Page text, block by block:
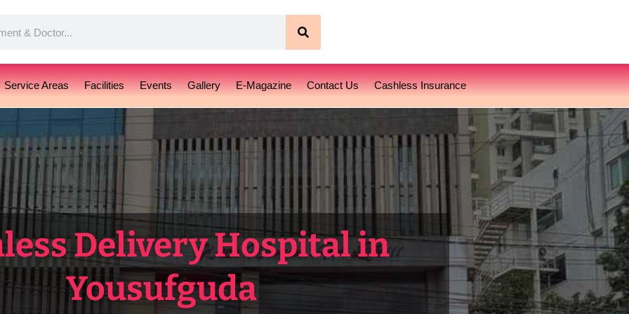
Search
Service Areas Facilities Events Gallery E-Magazine Contact Us Cashless Insurance
Delivery Hospital in
Yousufguda